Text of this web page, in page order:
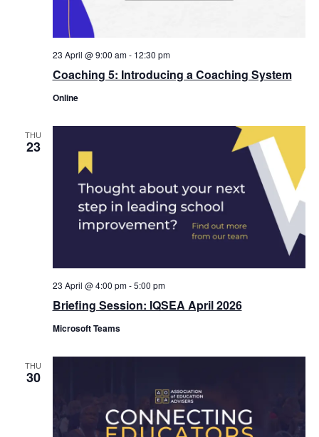
Coaching 5: Introducing a Coaching System
23 April @ 9:00 am- 12:30 pm
Online
THU
23
Briefing Session: IQSEA April 2026
23 April @ 4:00 pm-5:00 pm
Microsoft Teams
THU
30